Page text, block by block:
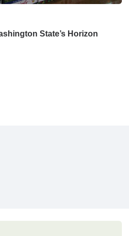
State’s Horizon